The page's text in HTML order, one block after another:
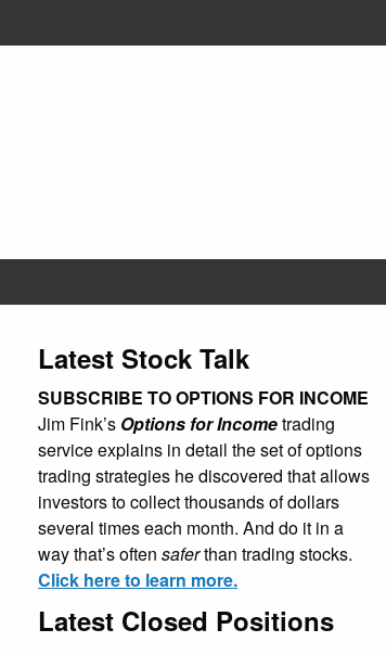
Latest Stock Talk
SUBSCRIBE TO OPTIONS FOR INCOME
Jim Fink’s Options for Incometrading
service explains in detail the set of options
trading strategies he discovered that allows
investors to collect thousands of dollars
several times each month. And do it in a
way that’s often saferthan trading stocks.
Click here to learn more.
Latest Closed Positions